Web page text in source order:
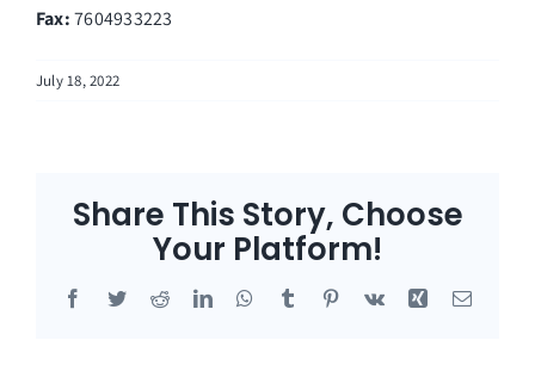
Fax: 7604933223
July 18, 2022
Share This Story, Choose
Your Platform!
Facebook
TwitterRedditLinkedInWhatsApp
Tumblr Pinterest
Vk Xing Email